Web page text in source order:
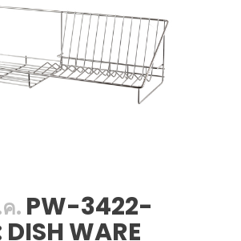
. PW-3422-
DISH WARE